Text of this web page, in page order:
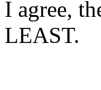
I agree,
LEAST.